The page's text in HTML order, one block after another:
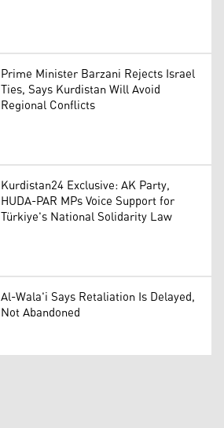
Prime Minister Barzani Rejects Israel
Ties, Says Kurdistan Will Avoid
Regional Conflicts
Kurdistan24 Exclusive: AK Party,
HUDA-PAR MPs Voice Support for
Türkiye's National Solidarity Law
Al-Wala'i Says Retaliation Is Delayed,
Not Abandoned